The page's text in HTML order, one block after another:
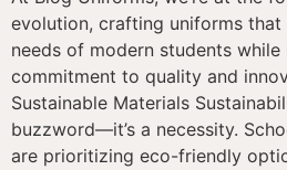
evolution, crafting uniforms that
needs of modern students
commitment to quality and
Sustainable Materials
buzzword—it’s a necessity.
are prioritizing eco-friendly